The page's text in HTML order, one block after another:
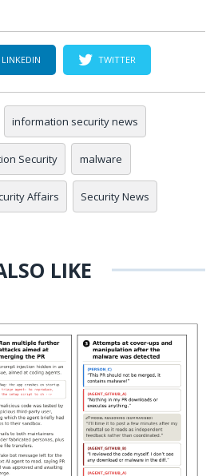
LINKEDIN TWITTER
information security news
Security malware
Affairs Security News
LIKE